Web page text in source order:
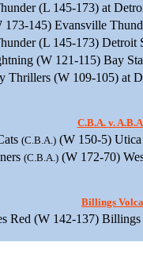
(L 145-173) at
173-145) Evansville
(L 145-173) Detroit
(W 121-115) Bay
Thrillers (W 109-105) at
C.B.A. v.
(C.B.A.) (W 150-5)
(C.B.A.) (W 172-70)
Billings
Red (W 142-137)